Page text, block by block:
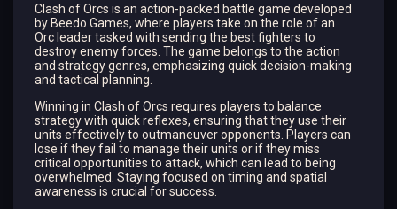
Clash of Orcs is an action-packed battle game developed
by Beedo Games, where players take on the role of an
Orc leader tasked with sending the best fighters to
destroy enemy forces. The game belongs to the action
and strategy genres, emphasizing quick decision-making
and tactical planning.
Winning in Clash of Orcs requires players to balance
strategy with quick reflexes, ensuring that they use their
units effectively to outmaneuver opponents. Players can
lose if they fail to manage their units or if they miss
critical opportunities to attack, which can lead to being
overwhelmed. Staying focused on timing and spatial
awareness is crucial for success.